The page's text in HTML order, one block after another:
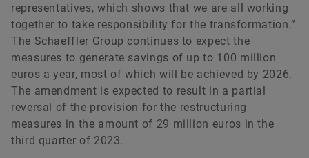
representatives, which shows that we are all working
together to take responsibility for the transformation.”
The Schaeffler Group continues to expect the
measures to generate savings of up to 100 million
euros a year, most of which will be achieved by 2026.
The amendment is expected to result in a partial
reversal of the provision for the restructuring
measures in the amount of 29 million euros in the
third quarter of 2023.